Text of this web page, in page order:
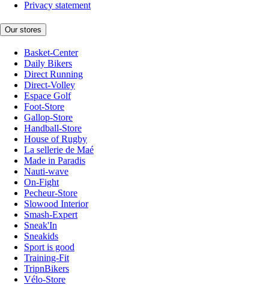
Privacy statement
Our stores
Basket-Center
Daily Bikers
Direct Running
Direct-Volley
Espace Golf
Foot-Store
Gallop-Store
Handball-Store
House of Rugby
La sellerie de Maé
Made in Paradis
Nauti-wave
On-Fight
Pecheur-Store
Slowood Interior
Smash-Expert
Sneak'In
Sneakids
Sport is good
Training-Fit
TripnBikers
Vélo-Store